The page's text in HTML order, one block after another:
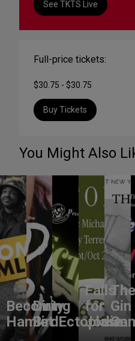
See TKTS Live
Full-price tickets:
$30.75 - $30.75
Buy Tickets
You Might Also
Becoming
Hamlet
Dirty
BirdEctoplasm
Falls
for
Jodie
The
Gin